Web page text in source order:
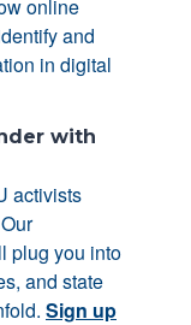
online
and
in digital
with
activists
plug you into
and state
Sign up